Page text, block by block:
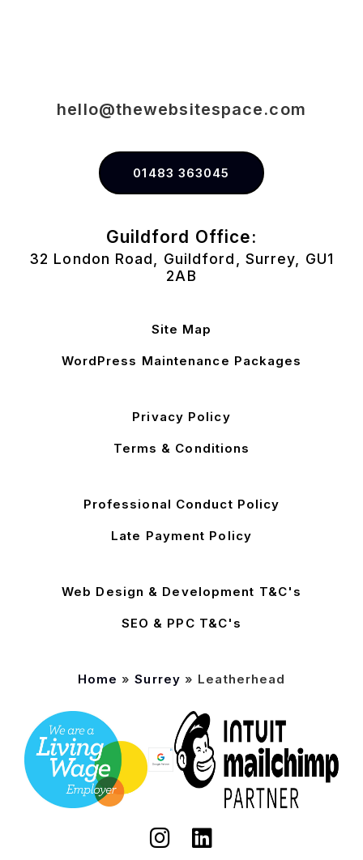
hello@thewebsitespace.com
01483 363045
Guildford Office:
32 London Road, Guildford, Surrey, GU1
2AB
Site Map
WordPress Maintenance Packages
Privacy Policy
Terms & Conditions
Professional Conduct Policy
Late Payment Policy
Web Design & Development T&C's
SEO & PPC T&C's
Home »Surrey » Leatherhead